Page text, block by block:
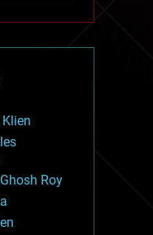
Klien
Roy